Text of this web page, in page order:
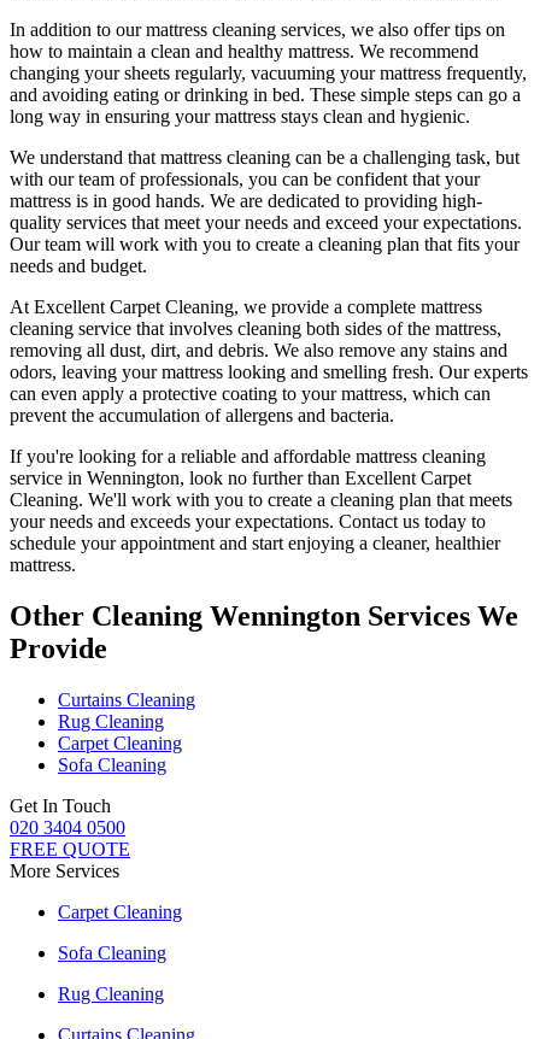
In addition to ourmattress cleaning services, we also offer tips on
how to maintain a clean and healthy mattress. We recommend
changing your sheets regularly, vacuuming your mattress frequently,
and avoiding eating or drinking in bed. These simple steps can go a
long way in ensuring your mattress stays clean and hygienic.
We understand that mattress cleaning can be a challenging task, but
with ourteam of professionals, you can be confident that your
mattress is in good hands. We are dedicated to providing high-
quality services that meet your needs and exceed your expectations.
Our team will work with you to create a cleaning plan that fits your
needs and budget.
At Excellent Carpet Cleaning, we provide a complete mattress
cleaning service that involves cleaning both sides of the mattress,
removing all dust, dirt, and debris. We also remove any stains and
odors, leaving yourmattress looking and smelling fresh. Our experts
can even apply a protective coating to your mattress, which can
prevent the accumulation of allergens and bacteria.
If you're looking for a reliable and affordable mattress cleaning
service in Wennington, look no further than Excellent Carpet
Cleaning. We'll work with you to create a cleaning plan that meets
your needs and exceeds your expectations. Contact us today to
schedule your appointment and start enjoying a cleaner, healthier
mattress.
Other Cleaning Wennington Services We
Provide
Curtains Cleaning
Rug Cleaning
Carpet Cleaning
Sofa Cleaning
Get In Touch
020 3404 0500
FREE QUOTE
More Services
Carpet Cleaning
Sofa Cleaning
Rug Cleaning
Curtains Cleaning